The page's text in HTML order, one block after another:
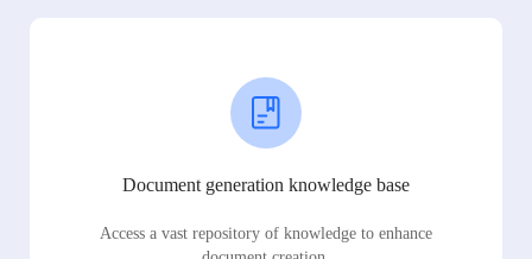
Document generation knowledge base
Access a vast repository of knowledge to enhance